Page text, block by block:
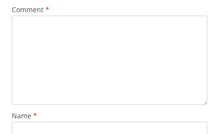
Comment *
Name *